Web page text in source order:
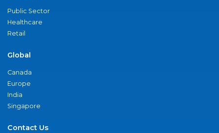
Public Sector
Healthcare
Retail
Global
Canada
Europe
India
Singapore
Contact Us